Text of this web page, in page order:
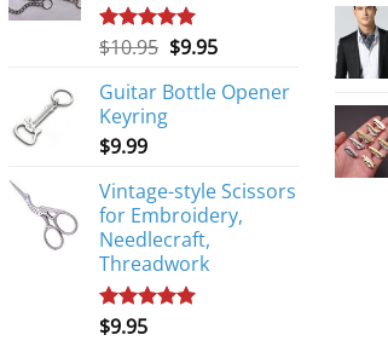
Rated5.00
$10.95 Original
was:
$10.95.
$9.95Current
is:
Guitar Bottle Opener
Keyring
$9.99
Vintage-style Scissors
for Embroidery,
Needlecraft,
Threadwork
Rated
$9.95